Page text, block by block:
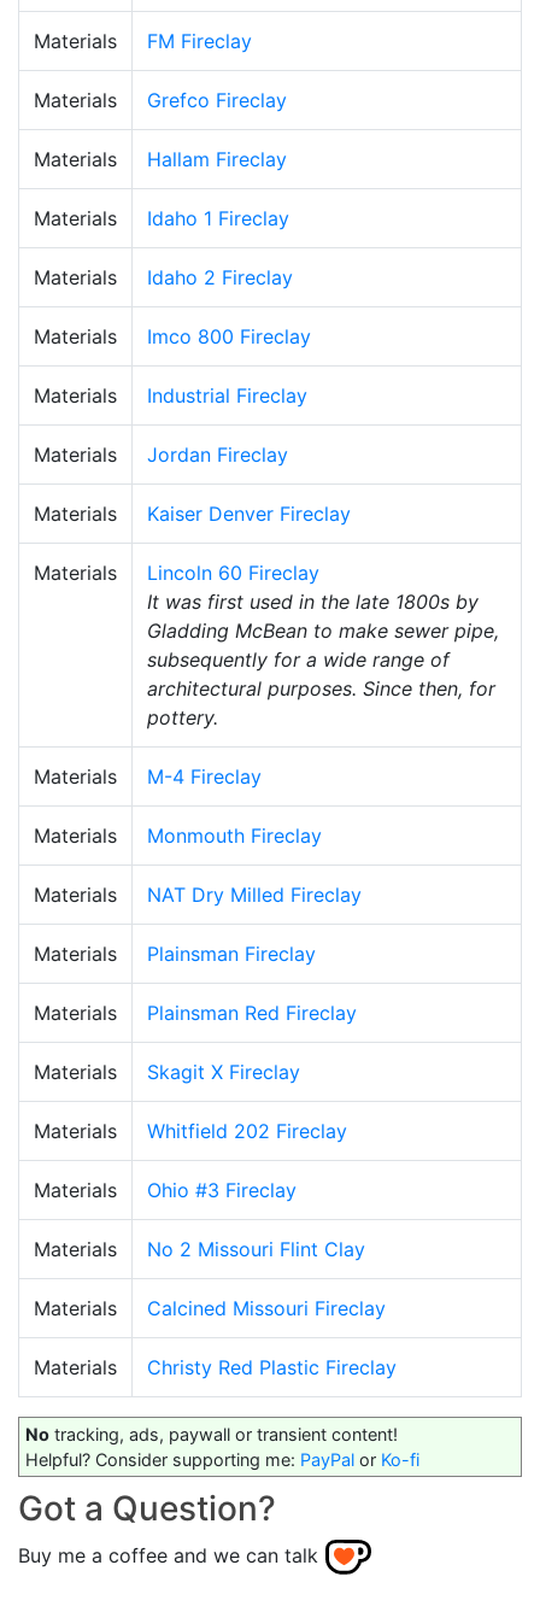
Materials FM Fireclay
Materials Grefco Fireclay
Materials Hallam Fireclay
Materials Idaho 1 Fireclay
Materials Idaho 2 Fireclay
Materials Imco 800 Fireclay
Materials Industrial Fireclay
Materials Jordan Fireclay
Materials Kaiser Denver Fireclay
Materials
Lincoln 60 Fireclay
It was first used in the late 1800s by
Gladding McBean to make sewer pipe,
subsequently for a wide range of
architectural purposes. Since then, for
pottery.
Materials M-4 Fireclay
Materials Monmouth Fireclay
Materials NAT Dry Milled Fireclay
Materials Plainsman Fireclay
Materials Plainsman Red Fireclay
Materials Skagit X Fireclay
Materials Whitfield 202 Fireclay
Materials Ohio #3 Fireclay
Materials No 2 Missouri Flint Clay
Materials Calcined Missouri Fireclay
Materials Christy Red Plastic Fireclay
No tracking, ads, paywall or transient content!
Helpful? Consider supporting me: PayPal or Ko-fi
Got a Question?
Buy me a coffee and we can talk